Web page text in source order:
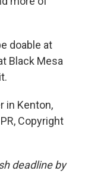
doable at
Black Mesa
in Kenton,
Copyright
deadline by